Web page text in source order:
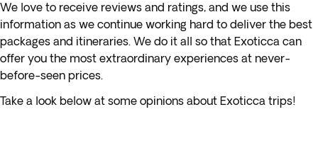
We love to receive reviews and ratings, and we use this
information as we continue working hard to deliver the best
packages and itineraries. We do it all so that Exoticca can
offer you the most extraordinary experiences at never-
before-seen prices.
Take a look below at some opinions about Exoticca trips!